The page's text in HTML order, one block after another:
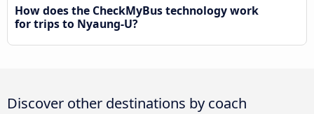
How does the CheckMyBus technology work
for trips to Nyaung-U?
Discover other destinations by coach